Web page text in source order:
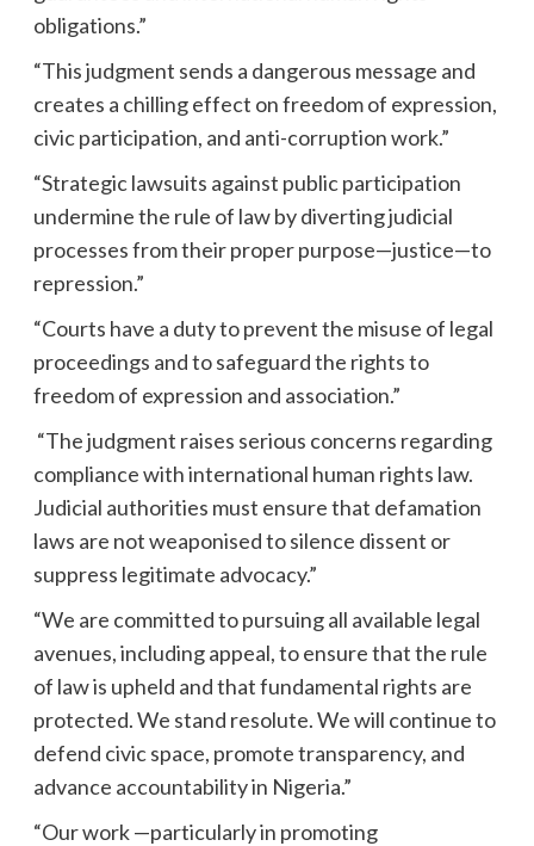
obligations.”
“This judgment sends a dangerous message and
creates a chilling effect on freedom of expression,
civic participation, and anti-corruption work.”
“Strategic lawsuits against public participation
undermine the rule of law by diverting judicial
processes from their proper purpose—justice—to
repression.”
“Courts have a duty to prevent the misuse of legal
proceedings and to safeguard the rights to
freedom of expression and association.”
“The judgment raises serious concerns regarding
compliance with international human rights law.
Judicial authorities must ensure that defamation
laws are not weaponised to silence dissent or
suppress legitimate advocacy.”
“We are committed to pursuing all available legal
avenues, including appeal, to ensure that the rule
of law is upheld and that fundamental rights are
protected. We stand resolute. We will continue to
defend civic space, promote transparency, and
advance accountability in Nigeria.”
“Our work —particularly in promoting